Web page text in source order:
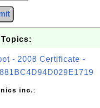
- 2008 Certificate -
inc.: